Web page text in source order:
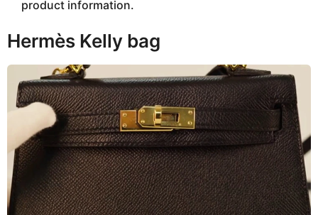
product information.
Hermès Kelly bag